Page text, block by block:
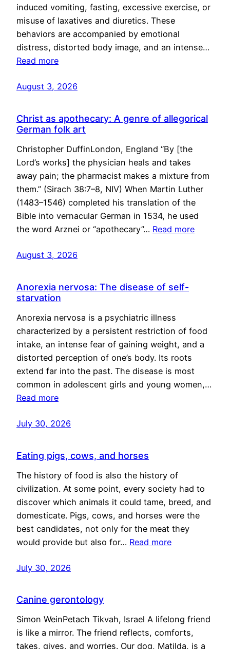
induced vomiting, fasting, excessive exercise, or
misuse of laxatives and diuretics. These
behaviors are accompanied by emotional
distress, distorted body image, and an intense…
Read more
August 3, 2026
Christ as apothecary: A genre of allegorical
German folk art
Christopher DuffinLondon, England “By [the
Lord’s works] the physician heals and takes
away pain; the pharmacist makes a mixture from
them.” (Sirach 38:7–8, NIV) When Martin Luther
(1483–1546) completed his translation of the
Bible into vernacular German in 1534, he used
the word Arznei or “apothecary”… Read more
August 3, 2026
Anorexia nervosa: The disease of self-
starvation
Anorexia nervosa is a psychiatric illness
characterized by a persistent restriction of food
intake, an intense fear of gaining weight, and a
distorted perception of one’s body. Its roots
extend far into the past. The disease is most
common in adolescent girls and young women,…
Read more
July 30, 2026
Eating pigs, cows, and horses
The history of food is also the history of
civilization. At some point, every society had to
discover which animals it could tame, breed, and
domesticate. Pigs, cows, and horses were the
best candidates, not only for the meat they
would provide but also for… Read more
July 30, 2026
Canine gerontology
Simon WeinPetach Tikvah, Israel A lifelong friend
is like a mirror. The friend reflects, comforts,
takes, gives, and worries. Our dog, Matilda, is a